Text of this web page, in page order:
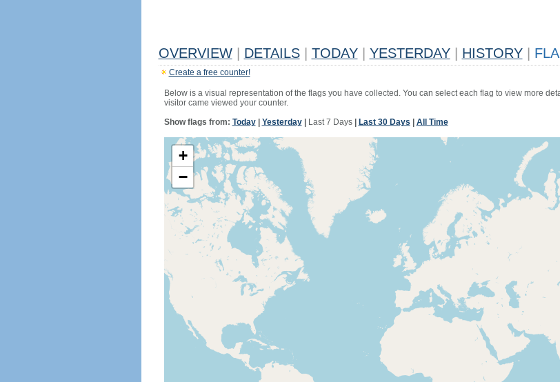
OVERVIEW DETAILS TODAY YESTERDAY HISTORY
Create a free counter!
Below is a visual representation of the flags you have collected. You can select each flag to view more
visitor came viewed your counter.
Show flags from: Today| Yesterday| Last 7 Days| Last 30 Days All Time
+
−